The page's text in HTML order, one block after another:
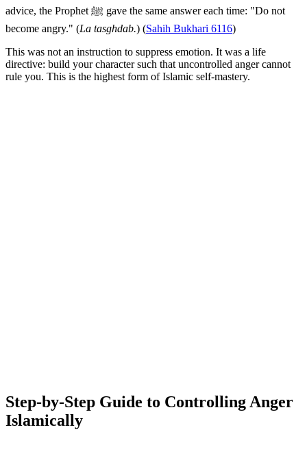
advice, the Prophet ﷺ gave the same answer each time: "Do not
become angry." (La tasghdab.) (Sahih Bukhari 6116)
This was not an instruction to suppress emotion. It was a life
directive: build your character such that uncontrolled anger cannot
rule you. This is the highest form of Islamic self-mastery.
Step-by-Step Guide to Controlling Anger
Islamically